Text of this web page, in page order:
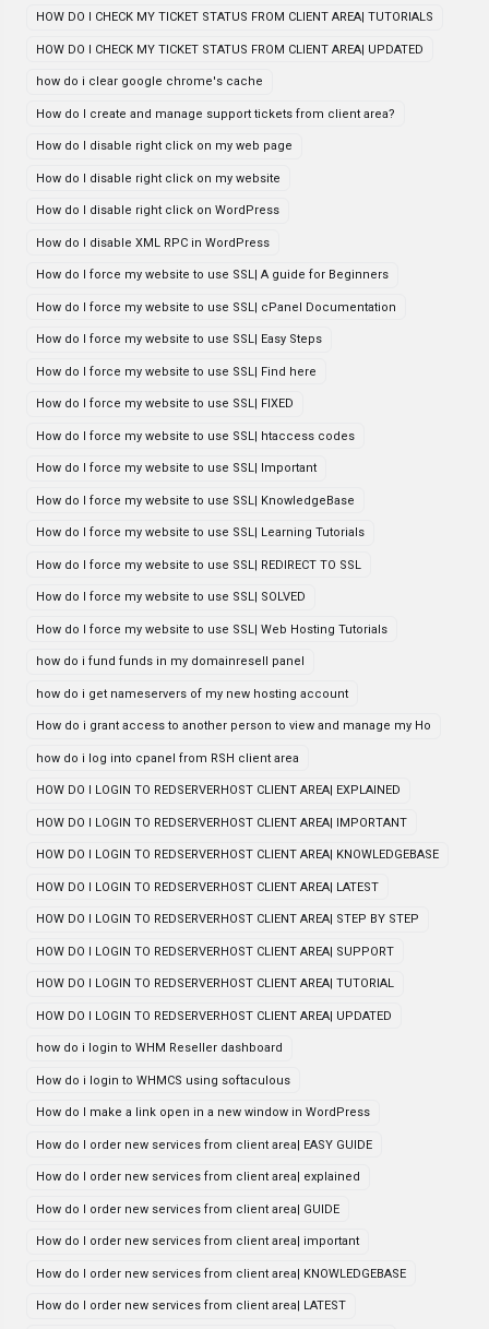
HOW DO I CHECK MY TICKET STATUS FROM CLIENT AREA| TUTORIALS
HOW DO I CHECK MY TICKET STATUS FROM CLIENT AREA| UPDATED
how do i clear google chrome's cache
How do I create and manage support tickets from client area?
How do I disable right click on my web page
How do I disable right click on my website
How do I disable right click on WordPress
How do I disable XML RPC in WordPress
How do I force my website to use SSL| A guide for Beginners
How do I force my website to use SSL| cPanel Documentation
How do I force my website to use SSL| Easy Steps
How do I force my website to use SSL| Find here
How do I force my website to use SSL| FIXED
How do I force my website to use SSL| htaccess codes
How do I force my website to use SSL| Important
How do I force my website to use SSL| KnowledgeBase
How do I force my website to use SSL| Learning Tutorials
How do I force my website to use SSL| REDIRECT TO SSL
How do I force my website to use SSL| SOLVED
How do I force my website to use SSL| Web Hosting Tutorials
how do i fund funds in my domainresell panel
how do i get nameservers of my new hosting account
How do i grant access to another person to view and manage my Ho
how do i log into cpanel from RSH client area
HOW DO I LOGIN TO REDSERVERHOST CLIENT AREA| EXPLAINED
HOW DO I LOGIN TO REDSERVERHOST CLIENT AREA| IMPORTANT
HOW DO I LOGIN TO REDSERVERHOST CLIENT AREA| KNOWLEDGEBASE
HOW DO I LOGIN TO REDSERVERHOST CLIENT AREA| LATEST
HOW DO I LOGIN TO REDSERVERHOST CLIENT AREA| STEP BY STEP
HOW DO I LOGIN TO REDSERVERHOST CLIENT AREA| SUPPORT
HOW DO I LOGIN TO REDSERVERHOST CLIENT AREA| TUTORIAL
HOW DO I LOGIN TO REDSERVERHOST CLIENT AREA| UPDATED
how do i login to WHM Reseller dashboard
How do i login to WHMCS using softaculous
How do I make a link open in a new window in WordPress
How do I order new services from client area| EASY GUIDE
How do I order new services from client area| explained
How do I order new services from client area| GUIDE
How do I order new services from client area| important
How do I order new services from client area| KNOWLEDGEBASE
How do I order new services from client area| LATEST